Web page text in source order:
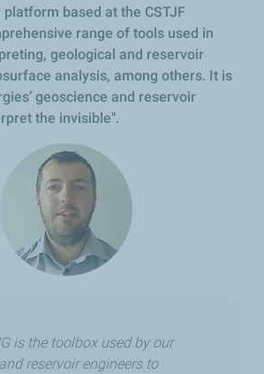
platform based at the CSTJF
range of tools used in
geological and reservoir
analysis, among others. It is
geoscience and reservoir
the invisible".
is the toolbox used by our
reservoir engineers to